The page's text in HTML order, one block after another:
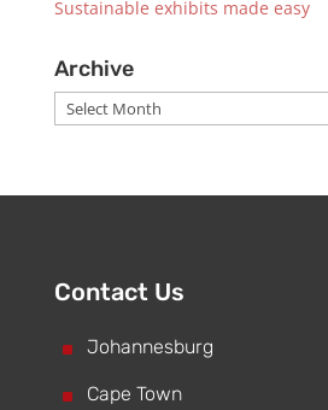
Sustainable exhibits made easy
Archive
Archive
Contact Us
^ Johannesburg
^ Cape Town